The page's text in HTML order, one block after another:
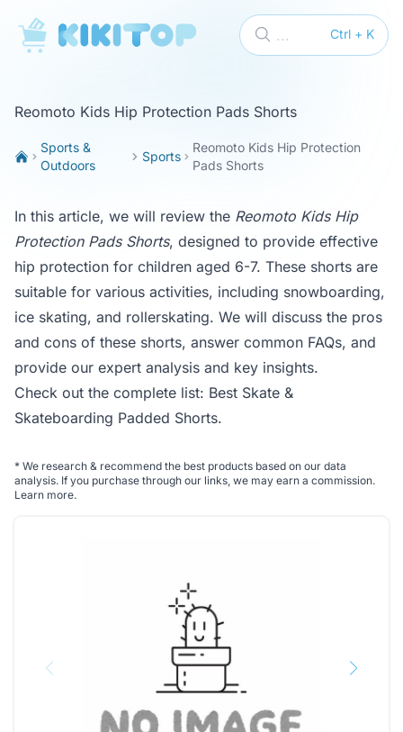
KikiTop Ctrl + K
...
Reomoto Kids Hip Protection Pads Shorts
Sports &
Outdoors
Sports
Reomoto Kids Hip Protection
Pads Shorts
In this article, we will review the Reomoto Kids Hip
Protection Pads Shorts, designed to provide effective
hip protection for children aged 6-7. These shorts are
suitable for various activities, including snowboarding,
ice skating, and rollerskating. We will discuss the pros
and cons of these shorts, answer common FAQs, and
provide our expert analysis and key insights.
Check out the complete list: Best Skate &
Skateboarding Padded Shorts.
* We research & recommend the best products based on our data
analysis. If you purchase through our links, we may earn a commission.
Learn more.